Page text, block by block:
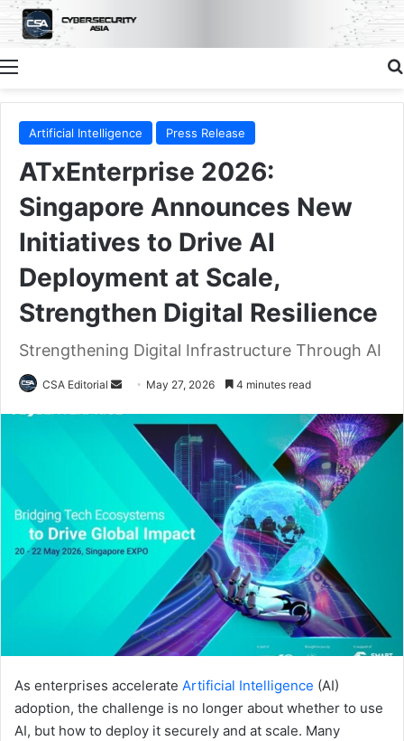
Menu
Artificial Intelligence Press Release
ATxEnterprise 2026:
Singapore Announces New
Initiatives to Drive AI
Deployment at Scale,
Strengthen Digital Resilience
Strengthening Digital Infrastructure Through AI
CSA Editorial
Send
email
May 27, 2026 4 minutes read
As enterprises accelerate Artificial Intelligence (AI)
adoption, the challenge is no longer about whether to use
AI, but how to deploy it securely and at scale. Many